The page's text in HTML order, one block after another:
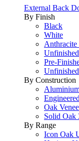
External Back
By Finish
Black
White
Anthracite
Pre-
By Construction
Oak
Solid Oak
By Range
Icon Oak